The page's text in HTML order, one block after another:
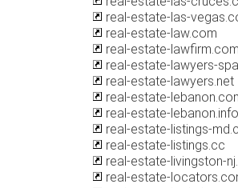
real-estate-las-
real-estate-law.com
real-estate-lawfirm.com
real-estate-lawyers-
real-estate-lawyers.net
real-estate-
real-estate-lebanon.info
real-estate-listings-
real-estate-listings.cc
real-estate-livingston-
real-estate-